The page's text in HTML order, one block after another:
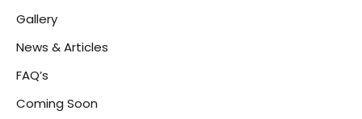
Gallery
News & Articles
FAQ’s
Coming Soon